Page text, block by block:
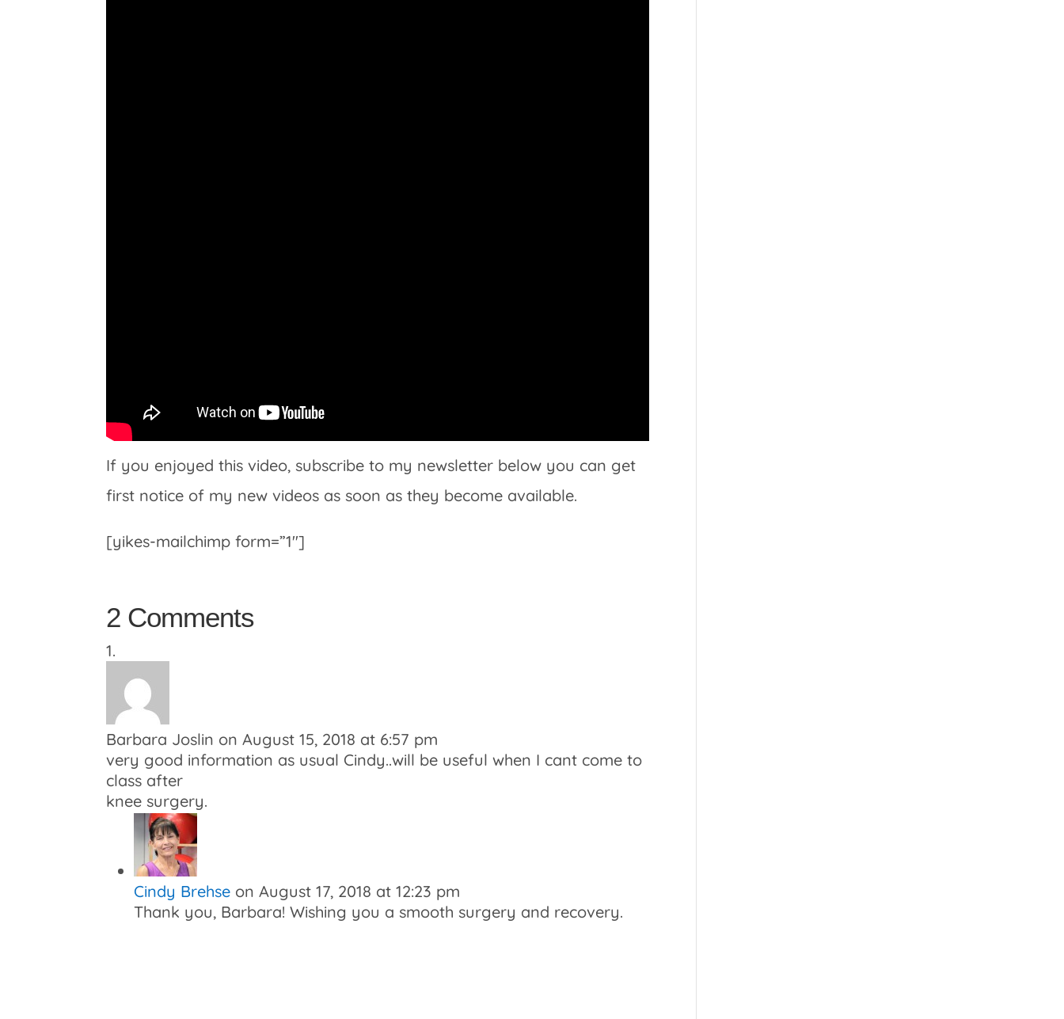
If you enjoyed this video, subscribe to my newsletter below you can get
first notice of my new videos as soon as they become available.
[yikes-mailchimp form=”1″]
2 Comments
Barbara Joslin on August 15, 2018 at 6:57 pm
very good information as usual Cindy..will be useful when I cant come to
class after
knee surgery.
Cindy Brehse on August 17, 2018 at 12:23 pm
Thank you, Barbara! Wishing you a smooth surgery and recovery.